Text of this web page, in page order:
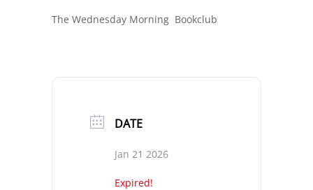
The Wednesday Morning Bookclub
DATE
Jan 21 2026
Expired!